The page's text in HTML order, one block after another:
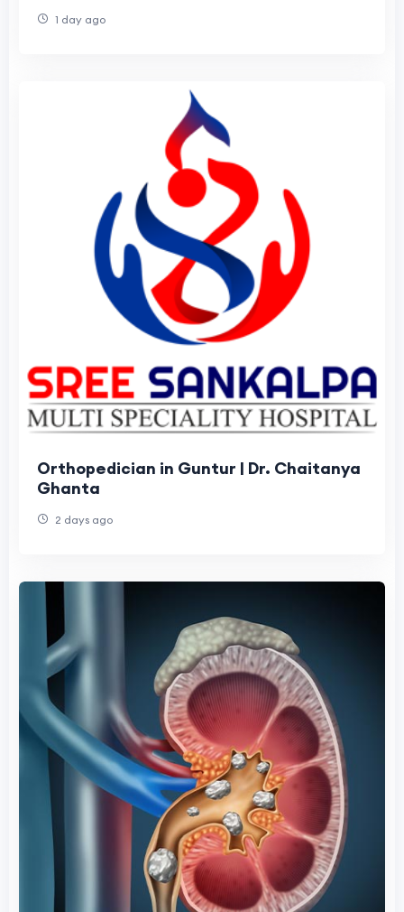
1 day ago
Orthopedician in Guntur | Dr. Chaitanya
Ghanta
2 days ago